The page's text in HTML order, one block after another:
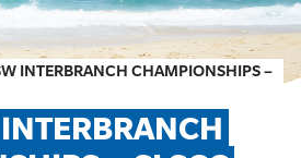
INTERBRANCH CHAMPIONSHIPS –